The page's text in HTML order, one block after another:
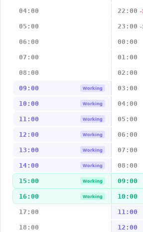
04:00 22:00 -
05:00 23:00 -
06:00 00:00
07:00 01:00
08:00 02:00
09:00 Working 03:00
10:00 Working 04:00
11:00 Working 05:00
12:00 Working 06:00
13:00 Working 07:00
14:00 Working 08:00
15:00 Working 09:00
16:00 Working 10:00
17:00 11:00
18:00 12:00